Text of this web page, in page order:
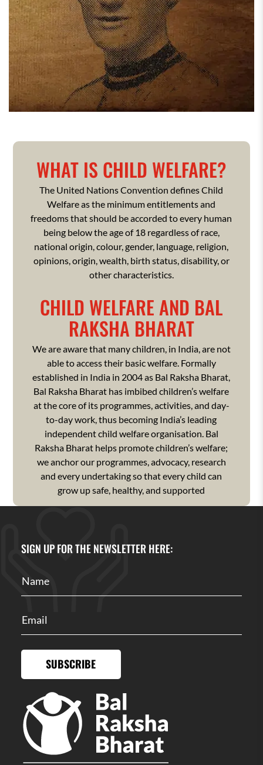
WHAT IS CHILD WELFARE?
The United Nations Convention defines Child
Welfare as the minimum entitlements and
freedoms that should be accorded to every human
being below the age of 18 regardless of race,
national origin, colour, gender, language, religion,
opinions, origin, wealth, birth status, disability, or
other characteristics.
CHILD WELFARE AND BAL
RAKSHA BHARAT
We are aware that many children, in India, are not
able to access their basic welfare. Formally
established in India in 2004 as Bal Raksha Bharat,
Bal Raksha Bharat has imbibed children’s welfare
at the core of its programmes, activities, and day-
to-day work, thus becoming India’s leading
independent child welfare organisation. Bal
Raksha Bharat helps promote children’s welfare;
we anchor our programmes, advocacy, research
and every undertaking so that every child can
grow up safe, healthy, and supported
SIGN UP FOR THE NEWSLETTER HERE:
SUBSCRIBE